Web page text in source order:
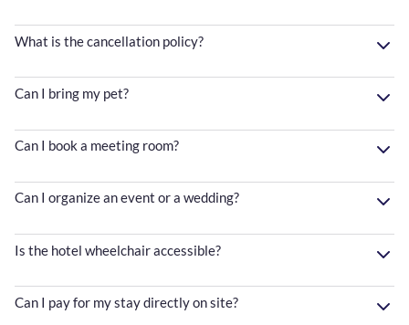
What is the cancellation policy?
Can I bring my pet?
Can I book a meeting room?
Can I organize an event or a wedding?
Is the hotel wheelchair accessible?
Can I pay for my stay directly on site?